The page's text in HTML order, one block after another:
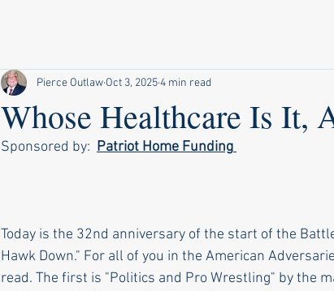
Whose Healthcare Is It,
Pierce Outlaw Oct 3, 20254 min read
Sponsored by: Patriot Home Funding
Today is the 32nd anniversary of the start of the
Hawk Down." For all of you in the American
read. The first is "Politics and Pro Wrestling" by the